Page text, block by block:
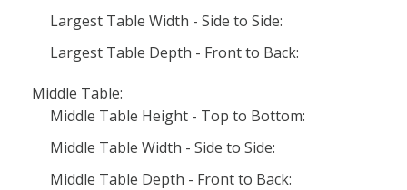
Largest Table Width - Side to Side:
Largest Table Depth - Front to Back:
Middle Table:
Middle Table Height - Top to Bottom:
Middle Table Width - Side to Side:
Middle Table Depth - Front to Back: